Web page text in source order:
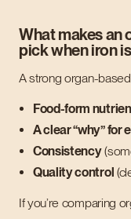
What makes an
pick when iron
A strong organ-
Food-form
A clear “why” for
Consistency
Quality control
If you’re comparing